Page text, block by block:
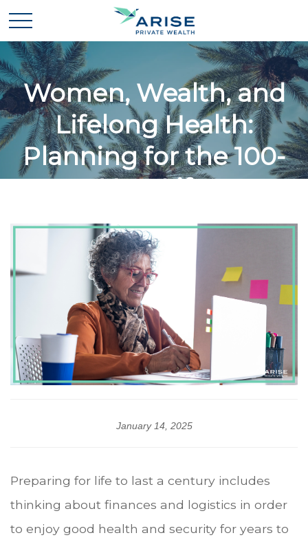
Women, Wealth, and
Lifelong Health:
Planning for the 100-
Year Life
January 14, 2025
Preparing for life to last a century includes
thinking about finances and logistics in order
to enjoy good health and security for years to